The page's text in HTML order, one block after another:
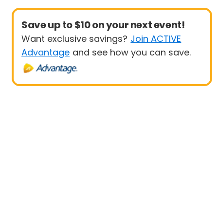
Save up to $10 on your next event!
Want exclusive savings? Join ACTIVE
Advantage and see how you can save.